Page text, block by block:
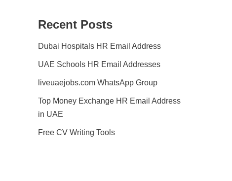
Recent Posts
Dubai Hospitals HR Email Address
UAE Schools HR Email Addresses
liveuaejobs.com WhatsApp Group
Top Money Exchange HR Email Address
in UAE
Free CV Writing Tools